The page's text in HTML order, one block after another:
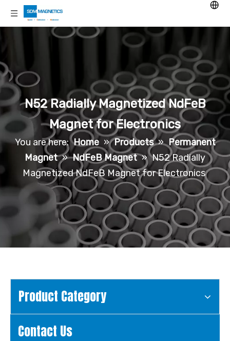
N52 Radially Magnetized NdFeB
Magnet for Electronics
You are here: Home » Products » Permanent
Magnet » NdFeB Magnet » N52 Radially
Magnetized NdFeB Magnet for Electronics
Product Category
Contact Us